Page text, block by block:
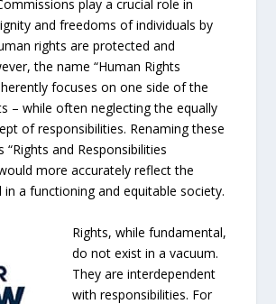
play a crucial role in
and freedoms of individuals by
rights are protected and
the name “Human Rights
focuses on one side of the
– while often neglecting the equally
of responsibilities. Renaming these
“Rights and Responsibilities
more accurately reflect the
in a functioning and equitable society.
Rights, while fundamental,
do not exist in a vacuum.
They are interdependent
with responsibilities. For